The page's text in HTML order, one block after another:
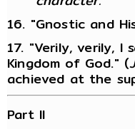
16. "Gnostic and
17. "Verily, verily,
Kingdom of God." (
achieved at the
Part II